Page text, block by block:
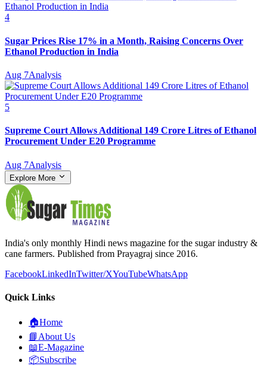
4
Sugar Prices Rise 17% in a Month, Raising Concerns Over
Ethanol Production in India
Aug 7Analysis
5
Supreme Court Allows Additional 149 Crore Litres of Ethanol
Procurement Under E20 Programme
Aug 7Analysis
Explore More
India's only monthly Hindi news magazine for the sugar industry &
cane farmers. Published from Prayagraj since 2016.
FacebookLinkedInTwitter/XYouTubeWhatsApp
Quick Links
🏠Home
📘 About Us
📖E-Magazine
📦Subscribe